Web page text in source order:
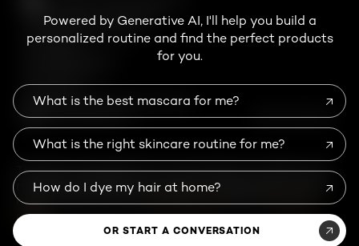
Powered by Generative AI, I'll help you build a
personalized routine and find the perfect products
for you.
What is the best mascara for me?
What is the right skincare routine for me?
How do I dye my hair at home?
OR START A CONVERSATION
Chinese Mainland-en
TikTok Shop Terms and Conditions
Consumer Health Data Notice
Privacy Policy
Terms of Use
User Generated Content Permission Terms
@ 2026 L'Oréal Paris
This site is intended for US consumers. Cookies and
related technology are used for advertising. To learn
more, or opt-out, visitAdChoicesand ourprivacy
policy.